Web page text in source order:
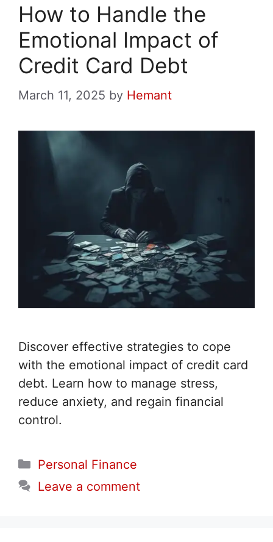
How to Handle the
Emotional Impact of
Credit Card Debt
March 11, 2025 by Hemant
Discover effective strategies to cope
with the emotional impact of credit card
debt. Learn how to manage stress,
reduce anxiety, and regain financial
control.
Categories
Personal Finance
Leave a comment